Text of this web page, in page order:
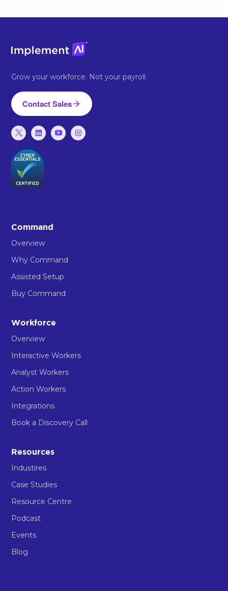
Grow your workforce. Not your payroll.
Contact Sales
Command
Overview
Why Command
Assisted Setup
Buy Command
Workforce
Overview
Interactive Workers
Analyst Workers
Action Workers
Integrations
Book a Discovery Call
Resources
Industires
Case Studies
Resource Centre
Podcast
Events
Blog